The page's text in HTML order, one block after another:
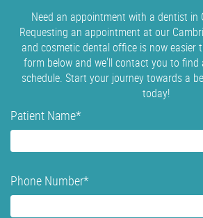
Need an appointment with a dentist in
Requesting an appointment at our
and cosmetic dental office is now easier
form below and we'll contact you to
schedule. Start your journey towards a
today!
Patient Name*
Phone Number*